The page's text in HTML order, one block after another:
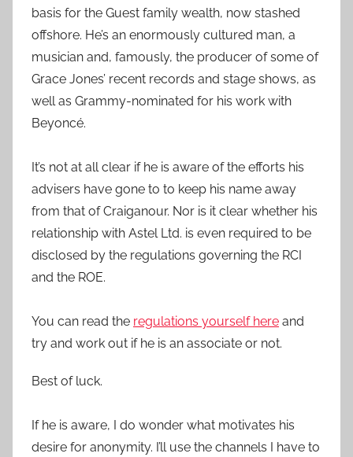
basis for the Guest family wealth, now stashed
offshore. He’s an enormously cultured man, a
musician and, famously, the producer of some of
Grace Jones’ recent records and stage shows, as
well as Grammy-nominated for his work with
Beyoncé.
It’s not at all clear if he is aware of the efforts his
advisers have gone to to keep his name away
from that of Craiganour. Nor is it clear whether his
relationship with Astel Ltd. is even required to be
disclosed by the regulations governing the RCI
and the ROE.
You can read the regulations yourself here and
try and work out if he is an associate or not.
Best of luck.
If he is aware, I do wonder what motivates his
desire for anonymity. I’ll use the channels I have to